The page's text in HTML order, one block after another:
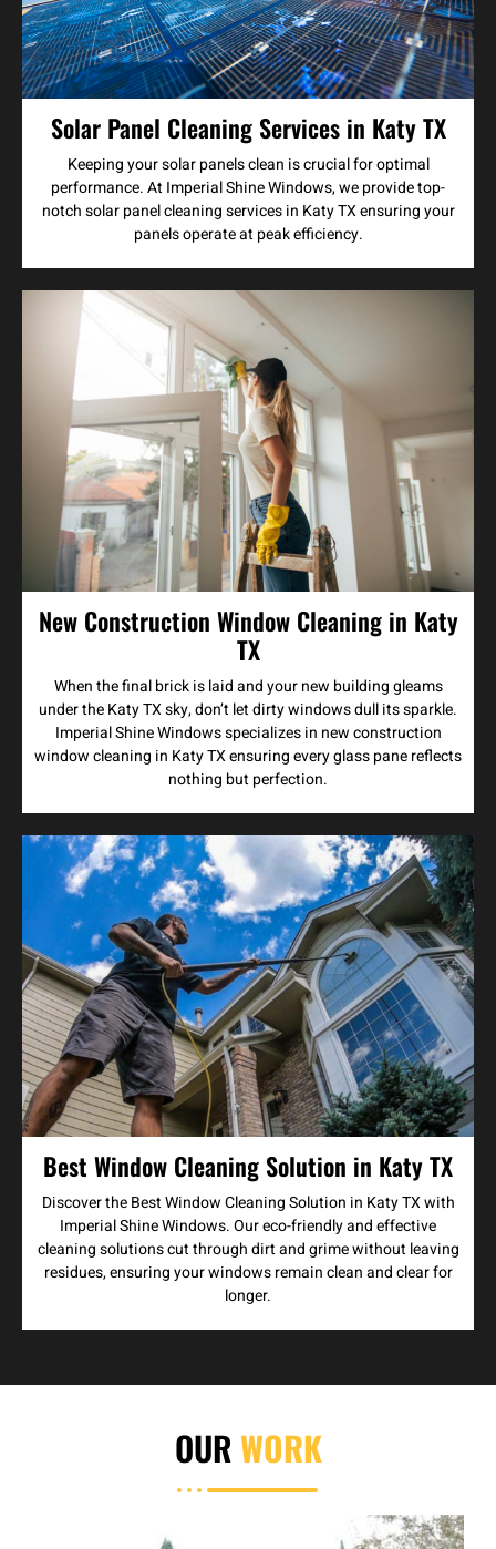
Solar Panel Cleaning Services in Katy TX
Keeping your solar panels clean is crucial for optimal
performance. At Imperial Shine Windows, we provide top-
notch solar panel cleaning services in Katy TX ensuring your
panels operate at peak efficiency.
New Construction Window Cleaning in Katy
TX
When the final brick is laid and your new building gleams
under the Katy TX sky, don’t let dirty windows dull its sparkle.
Imperial Shine Windows specializes in new construction
window cleaning in Katy TX ensuring every glass pane reflects
nothing but perfection.
Best Window Cleaning Solution in Katy TX
Discover the Best Window Cleaning Solution in Katy TX with
Imperial Shine Windows. Our eco-friendly and effective
cleaning solutions cut through dirt and grime without leaving
residues, ensuring your windows remain clean and clear for
longer.
OUR WORK